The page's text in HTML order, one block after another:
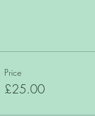
free diet.
Price
£25.00